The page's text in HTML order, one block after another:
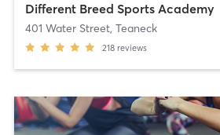
Different Breed Sports Academy
401 Water Street, Teaneck
218 reviews